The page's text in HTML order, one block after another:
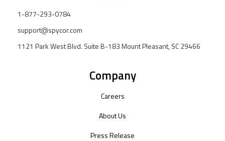
1-877-293-0784
support@spycor.com
1121 Park West Blvd. Suite B-183 Mount Pleasant, SC 29466
Company
Careers
About Us
Press Release